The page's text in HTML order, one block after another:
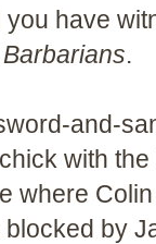
have
Barbarians.
and-
with
where
by